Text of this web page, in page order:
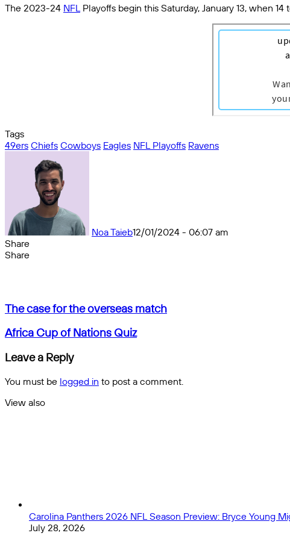
The 2023-24 NFLPlayoffs begin this Saturday, January 13, when
Tags
49ers Chiefs Cowboys Eagles NFL Playoffs Ravens
Noa Taieb12/01/2024 - 06:07 am
Share
Facebook
X
Messenger
Messenger
WhatsApp
Telegram
Share
Share
The
for
the
overseas
match
The case for the overseas match
Africa
of
Quiz
Africa Cup of Nations Quiz
Leave a Reply
You must be logged in to post a comment.
View also
Carolina Panthers 2026 NFL Season Preview: Bryce Young
July 28, 2026